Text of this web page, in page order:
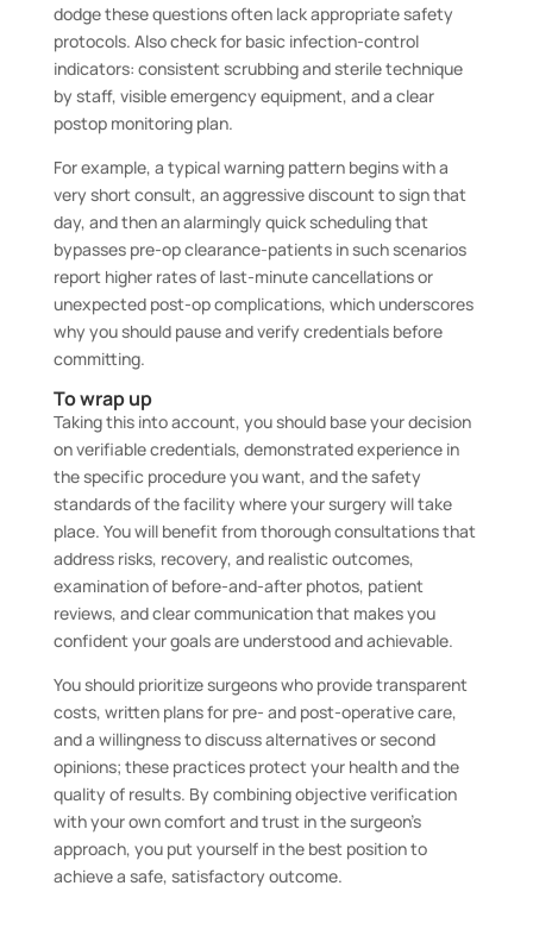
dodge these questions often lack appropriate safety
protocols. Also check for basic infection-control
indicators: consistent scrubbing and sterile technique
by staff, visible emergency equipment, and a clear
postop monitoring plan.
For example, a typical warning pattern begins with a
very short consult, an aggressive discount to sign that
day, and then an alarmingly quick scheduling that
bypasses pre-op clearance-patients in such scenarios
report higher rates of last-minute cancellations or
unexpected post-op complications, which underscores
why you should pause and verify credentials before
committing.
To wrap up
Taking this into account, you should base your decision
on verifiable credentials, demonstrated experience in
the specific procedure you want, and the safety
standards of the facility where your surgery will take
place. You will benefit from thorough consultations that
address risks, recovery, and realistic outcomes,
examination of before-and-after photos, patient
reviews, and clear communication that makes you
confident your goals are understood and achievable.
You should prioritize surgeons who provide transparent
costs, written plans for pre- and post-operative care,
and a willingness to discuss alternatives or second
opinions; these practices protect your health and the
quality of results. By combining objective verification
with your own comfort and trust in the surgeon’s
approach, you put yourself in the best position to
achieve a safe, satisfactory outcome.